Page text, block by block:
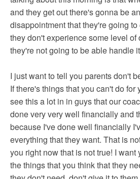
and they get out there's gonna be
disappointment that they're going
they don't experience some level
they're not going to be able handle
I just want to tell you parents don't
If there's things that you can't do
see this a lot in in guys that our
done very very well financially and
because I've done well financially
everything that they want. That is
you right now that is not true! I
the things that you think that they